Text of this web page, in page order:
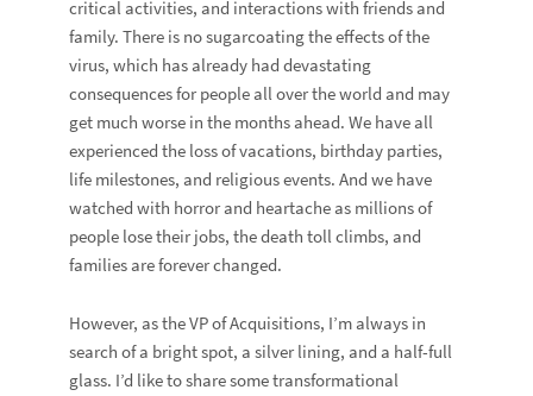
critical activities, and interactions with friends and
family. There is no sugarcoating the effects of the
virus, which has already had devastating
consequences for people all over the world and may
get much worse in the months ahead. We have all
experienced the loss of vacations, birthday parties,
life milestones, and religious events. And we have
watched with horror and heartache as millions of
people lose their jobs, the death toll climbs, and
families are forever changed.
However, as the VP of Acquisitions, I’m always in
search of a bright spot, a silver lining, and a half-full
glass. I’d like to share some transformational